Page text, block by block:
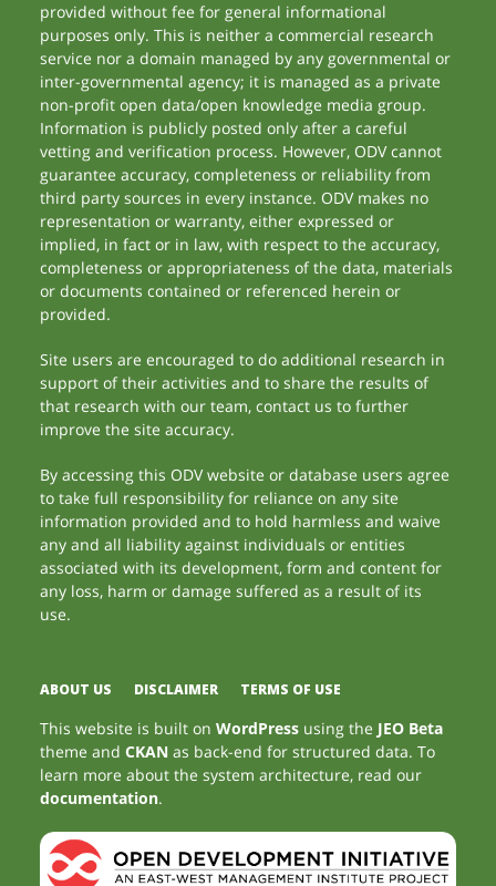
provided without fee for general informational
purposes only. This is neither a commercial research
service nor a domain managed by any governmental or
inter-governmental agency; it is managed as a private
non-profit open data/open knowledge media group.
Information is publicly posted only after a careful
vetting and verification process. However, ODV cannot
guarantee accuracy, completeness or reliability from
third party sources in every instance. ODV makes no
representation or warranty, either expressed or
implied, in fact or in law, with respect to the accuracy,
completeness or appropriateness of the data, materials
or documents contained or referenced herein or
provided.
Site users are encouraged to do additional research in
support of their activities and to share the results of
that research with our team, contact us to further
improve the site accuracy.
By accessing this ODV website or database users agree
to take full responsibility for reliance on any site
information provided and to hold harmless and waive
any and all liability against individuals or entities
associated with its development, form and content for
any loss, harm or damage suffered as a result of its
use.
ABOUT US DISCLAIMER TERMS OF USE
This website is built onWordPress using the JEO Beta
theme andCKAN as back-end for structured data. To
learn more about the system architecture, read our
documentation.